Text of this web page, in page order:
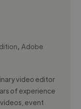
,Adobe
video editor
of experience
event